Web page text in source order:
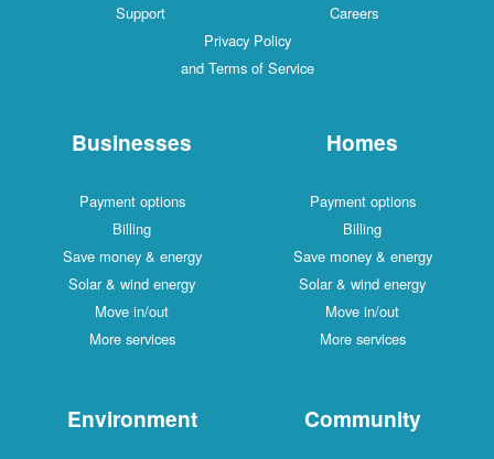
Careers
Support
Privacy Policy
and Terms of Service
Homes
Payment options
Billing
Save money & energy
Solar & wind energy
Move in/out
More services
Businesses
Payment options
Billing
Save money & energy
Solar & wind energy
Move in/out
More services
Community
Environment